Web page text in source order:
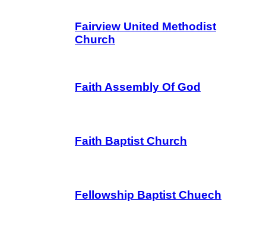
Fairview United Methodist
Church
Faith Assembly Of God
Faith Baptist Church
Fellowship Baptist Chuech